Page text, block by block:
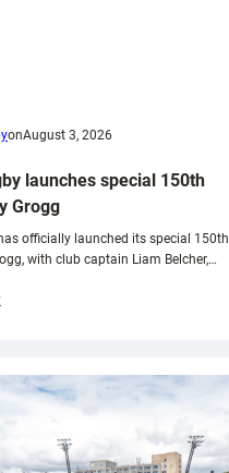
onAugust 3, 2026
launches special 150th
Grogg
officially launched its special 150th
with club captain Liam Belcher,…
:
launches
special
Anniversary